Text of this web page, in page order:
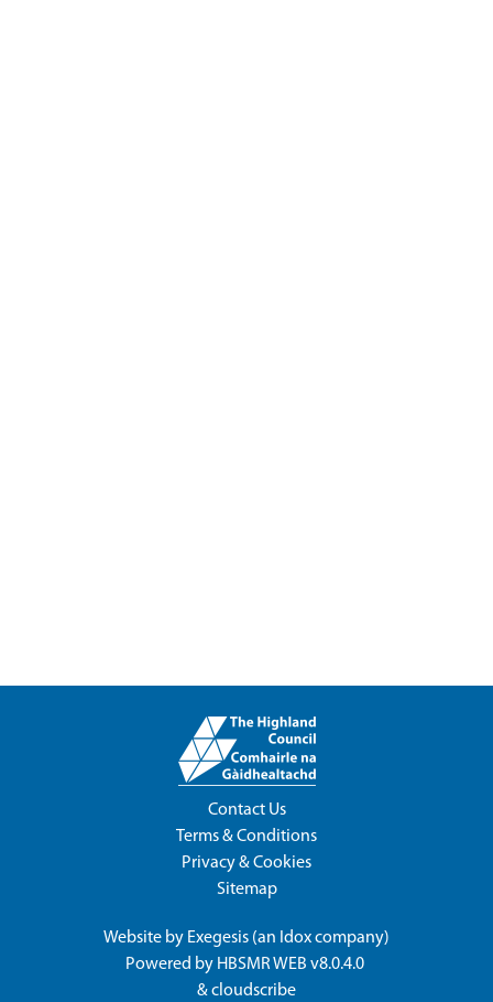
Contact Us
Terms & Conditions
Privacy & Cookies
Sitemap
Website by Exegesis (an Idoxcompany)
Powered by HBSMR WEB v8.0.4.0
&cloudscribe